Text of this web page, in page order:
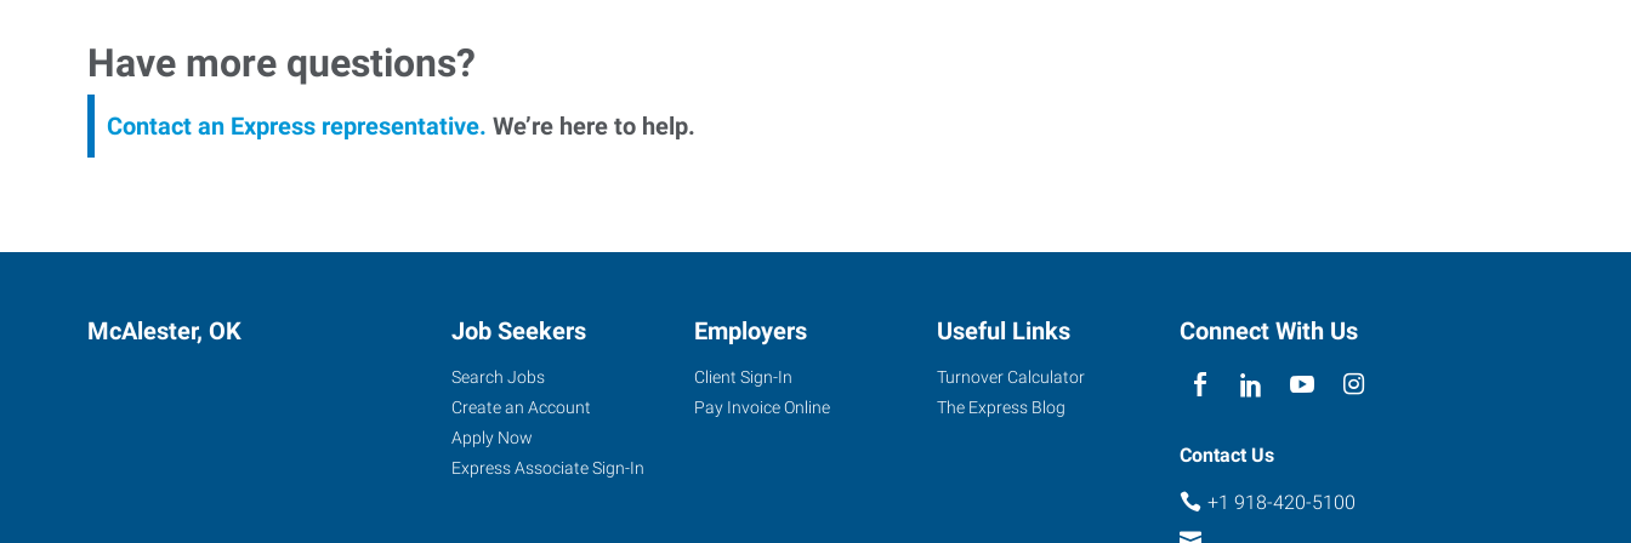
Have more questions?
Contact an Express representative. We’re here to help.
McAlester, OK Job Seekers
Search Jobs
Create an Account
Apply Now
Express Associate Sign-In
Employers
Client Sign-In
Pay Invoice Online
Useful Links
Turnover Calculator
The Express Blog
Connect With Us
Contact Us
+1 918-420-5100